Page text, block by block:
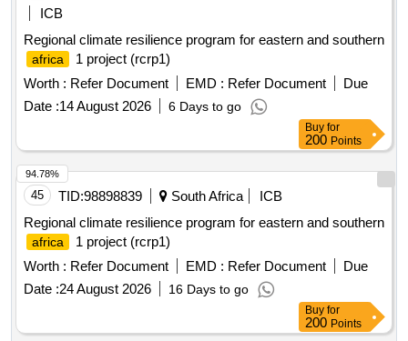
ICB
Regional climate resilience program for eastern and southern
africa
1 project (rcrp1)
Worth : Refer Document EMD : Refer Document
Due
Date :14 August 2026 6 Days to go
Buy for
200 Points
45 TID:98898839 South Africa
ICB
Regional climate resilience program for eastern and southern
africa
1 project (rcrp1)
Worth : Refer Document EMD : Refer Document
Due
Date :24 August 2026 16 Days to go
94.78%
Buy for
200 Points